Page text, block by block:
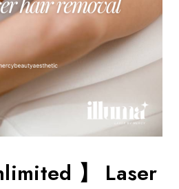
】 Laser